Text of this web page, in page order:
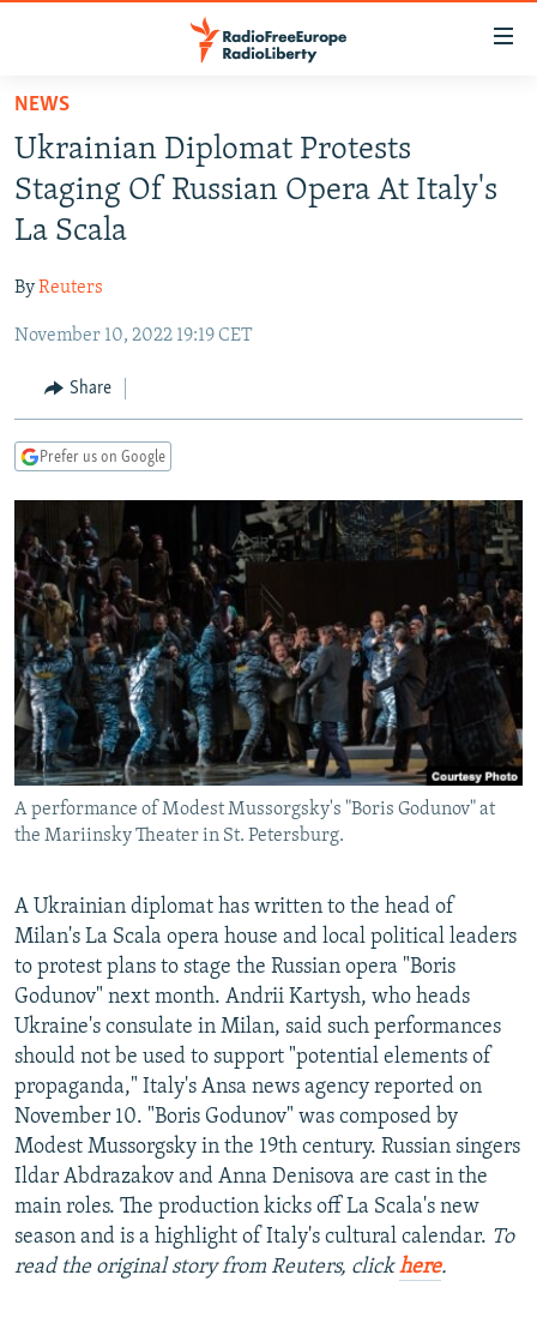
Skip
main
content
Skip
to
main
Navigation
Skip
Search
TO READERS IN RUSSIA
RUSSIA PROGRAMMING
RADIO SVOBODA
MARSHO RADIO
IRAN
KYRGYZSTAN
TAJIKISTAN
UZBEKISTAN
SOUTH ASIA
AFGHANISTAN
PAKISTAN
CAUCASUS
ARMENIA
GEORGIA
CENTRAL/SE EUROPE
KOSOVO
MOLDOVA
SERBIA
BELARUS
UKRAINE
VISUALS
INVESTIGATIONS
RFE/RL INVESTIGATES
SCHEMES
SYSTEMA
NEWSLETTERS
WIDER EUROPE BY RIKARD JOZWIAK
THE RUNDOWN
PODCASTS
MAJLIS
SHARE TIPS SECURELY
BYPASS BLOCKING
ABOUT RFE/RL
CONTACT US
Subscribe
FOLLOW US
All RFE/RL sites
NEWS
Ukrainian Diplomat Protests
Staging Of Russian Opera At Italy's
La Scala
ByReuters
November 10, 2022 19:19 CET
Share
Prefer us on Google
A performance of Modest Mussorgsky's "Boris Godunov" at
the Mariinsky Theater in St. Petersburg.
A Ukrainian diplomat has written to the head of
Milan's La Scala opera house and local political leaders
to protest plans to stage the Russian opera "Boris
Godunov" next month. Andrii Kartysh, who heads
Ukraine's consulate in Milan, said such performances
should not be used to support "potential elements of
propaganda," Italy's Ansa news agency reported on
November 10. "Boris Godunov" was composed by
Modest Mussorgsky in the 19th century. Russian singers
Ildar Abdrazakov and Anna Denisova are cast in the
main roles. The production kicks off La Scala's new
season and is a highlight of Italy's cultural calendar. To
read the original story from Reuters, clickhere.